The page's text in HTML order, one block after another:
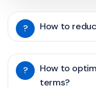
? How to
?
How to
terms?